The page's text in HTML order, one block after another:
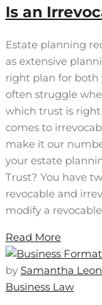
Is an
Estate planning
as extensive
right plan for both
often struggle
which trust is
comes to
make it our
your estate
Trust? You have
revocable and
modify a
Read More
by Samantha Leon
Business Law